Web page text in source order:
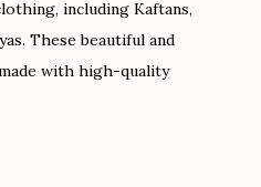
including Kaftans,
These beautiful and
with high-quality